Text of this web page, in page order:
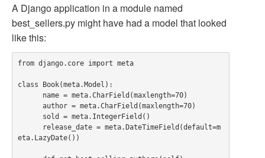
A Django application in a module named
best_sellers.py might have had a model that looked
like this:
from django.core import meta
class Book(meta.Model):
eta.LazyDate())